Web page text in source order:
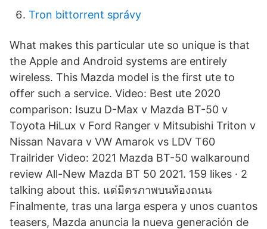
Tron bittorrent správy
What makes this particular ute so unique is that
the Apple and Android systems are entirely
wireless. This Mazda model is the first ute to
offer such a service. Video: Best ute 2020
comparison: Isuzu D-Max v Mazda BT-50 v
Toyota HiLux v Ford Ranger v Mitsubishi Triton v
Nissan Navara v VW Amarok vs LDV T60
Trailrider Video: 2021 Mazda BT-50 walkaround
review All-New Mazda BT 50 2021. 159 likes · 2
talking about this. แด่มิตรภาพบนท้องถนน
Finalmente, tras una larga espera y unos cuantos
teasers, Mazda anuncia la nueva generación de